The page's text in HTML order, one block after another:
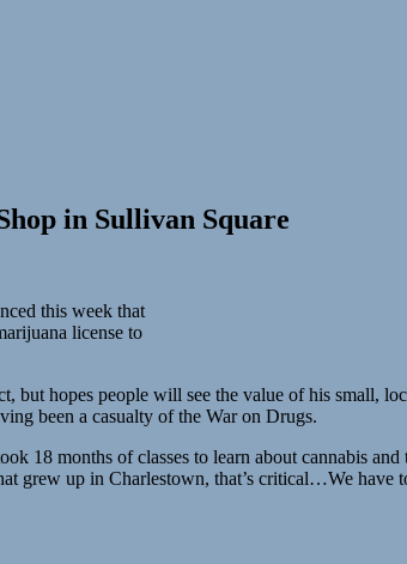
in Sullivan Square
this week that
license to
but hopes people will see the value of his small,
been a casualty of the War on Drugs.
18 months of classes to learn about cannabis
grew up in Charlestown, that’s critical…We have